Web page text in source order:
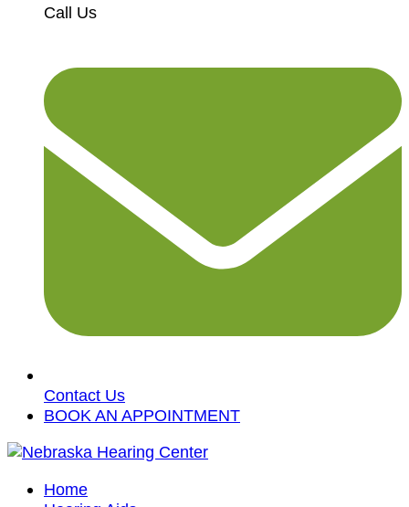
Call Us
Contact Us
BOOK AN APPOINTMENT
Home